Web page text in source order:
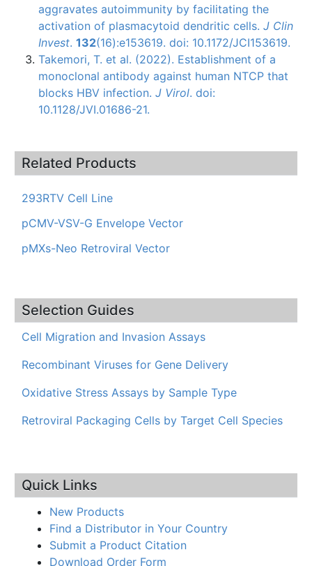
aggravates autoimmunity by facilitating the
activation of plasmacytoid dendritic cells. J Clin
Invest. 132(16):e153619. doi: 10.1172/JCI153619.
Takemori, T. et al. (2022). Establishment of a
monoclonal antibody against human NTCP that
blocks HBV infection. J Virol. doi:
10.1128/JVI.01686-21.
Related Products
293RTV Cell Line
pCMV-VSV-G Envelope Vector
pMXs-Neo Retroviral Vector
Selection Guides
Cell Migration and Invasion Assays
Recombinant Viruses for Gene Delivery
Oxidative Stress Assays by Sample Type
Retroviral Packaging Cells by Target Cell Species
Quick Links
New Products
Find a Distributor in Your Country
Submit a Product Citation
Download Order Form